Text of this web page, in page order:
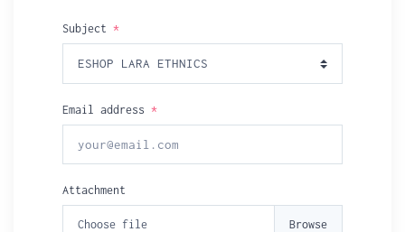
Subject *
Email address *
Attachment
Choose file